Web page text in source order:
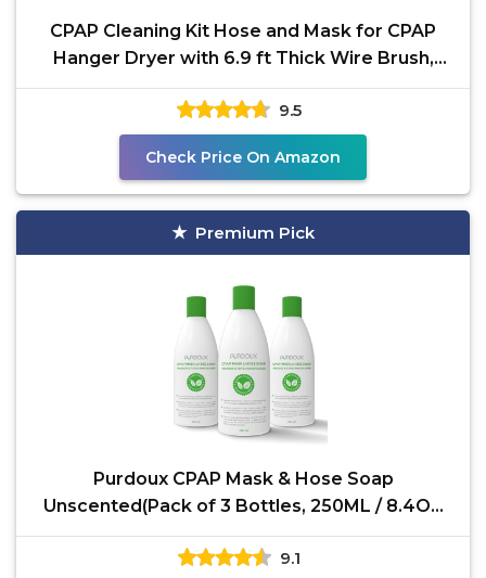
CPAP Cleaning Kit Hose and Mask for CPAP
Hanger Dryer with 6.9 ft Thick Wire Brush,
Collapsible Wash
9.5
Check Price On Amazon
Premium Pick
Purdoux CPAP Mask & Hose Soap
Unscented(Pack of 3 Bottles, 250ML / 8.4OZ
Green Tea-Mint)-CPAP
9.1